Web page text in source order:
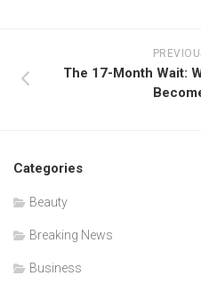
The 17-Month Wait:
Categories
Beauty
Breaking News
Business